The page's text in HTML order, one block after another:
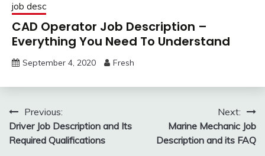
job desc
CAD Operator Job Description –
Everything You Need To Understand
September 4, 2020 Fresh
Post
navigation
Previous:
Driver Job Description and Its
Required Qualifications
Next:
Marine Mechanic Job
Description and its FAQ